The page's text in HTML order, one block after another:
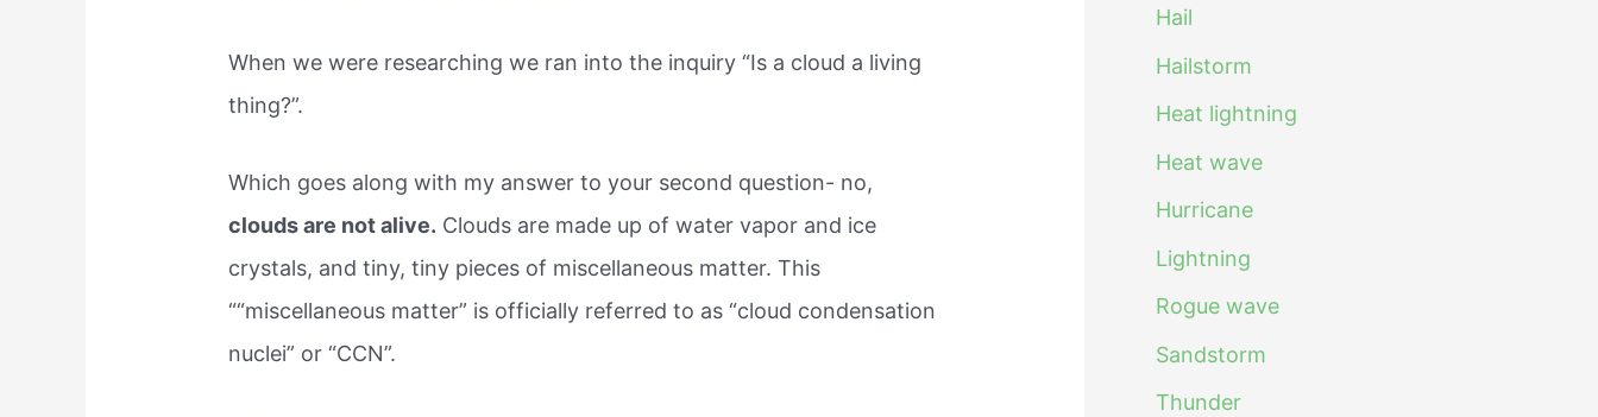
When we were researching we ran into the inquiry “Is a cloud a living
thing?”.
Which goes along with my answer to your second question- no,
clouds are not alive. Clouds are made up of water vapor and ice
crystals, and tiny, tiny pieces of miscellaneous matter. This
““miscellaneous matter” is officially referred to as “cloud condensation
nuclei” or “CCN”.
Hail
Hailstorm
Heat lightning
Heat wave
Hurricane
Lightning
Rogue wave
Sandstorm
Thunder